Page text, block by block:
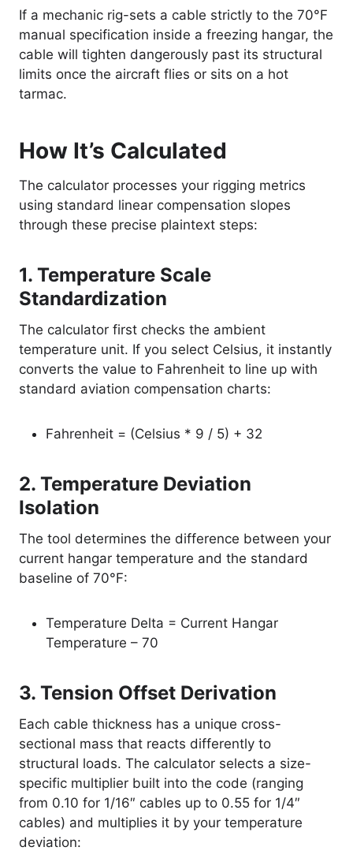
If a mechanic rig-sets a cable strictly to the 70°F
manual specification inside a freezing hangar, the
cable will tighten dangerously past its structural
limits once the aircraft flies or sits on a hot
tarmac.
How It’s Calculated
The calculator processes your rigging metrics
using standard linear compensation slopes
through these precise plaintext steps:
1. Temperature Scale
Standardization
The calculator first checks the ambient
temperature unit. If you select Celsius, it instantly
converts the value to Fahrenheit to line up with
standard aviation compensation charts:
Fahrenheit = (Celsius * 9 / 5) + 32
2. Temperature Deviation
Isolation
The tool determines the difference between your
current hangar temperature and the standard
baseline of 70°F:
Temperature Delta = Current Hangar
Temperature – 70
3. Tension Offset Derivation
Each cable thickness has a unique cross-
sectional mass that reacts differently to
structural loads. The calculator selects a size-
specific multiplier built into the code (ranging
from 0.10 for 1/16″ cables up to 0.55 for 1/4″
cables) and multiplies it by your temperature
deviation: